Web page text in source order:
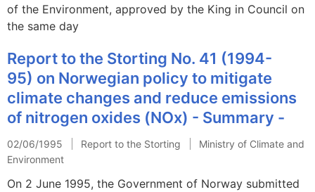
of the Environment, approved by the King in Council on
the same day
Report to the Storting No. 41 (1994-
95) on Norwegian policy to mitigate
climate changes and reduce emissions
of nitrogen oxides (NOx) - Summary -
02/06/1995 Report to the Storting
Ministry of Climate and
Environment
On 2 June 1995, the Government of Norway submitted